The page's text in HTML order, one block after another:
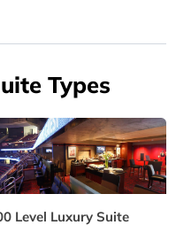
Types
Level Luxury Suite